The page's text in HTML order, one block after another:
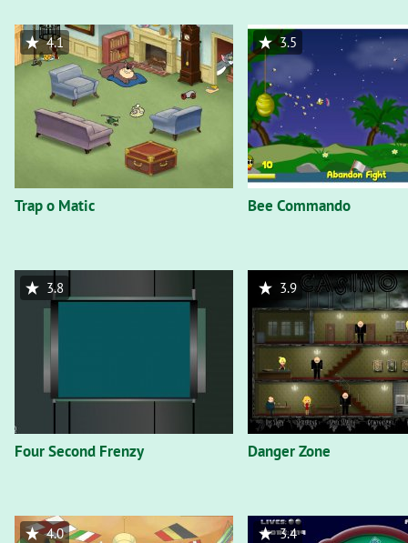
Trap o Matic
4.1
Bee Commando
3.5
Four Second Frenzy
3.8
Danger Zone
3.9
4.0 3.4